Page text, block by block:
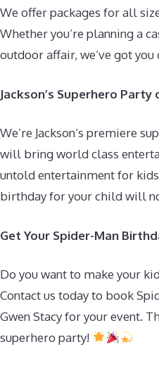
We offer packages for all
Whether you’re planning a
outdoor affair, we’ve got you
Jackson’s Superhero
We’re Jackson’s premiere
will bring world class
untold entertainment for
birthday for your child will
Get Your Spider-Man
Do you want to make your
Contact us today to book
Gwen Stacy for your event.
superhero party!